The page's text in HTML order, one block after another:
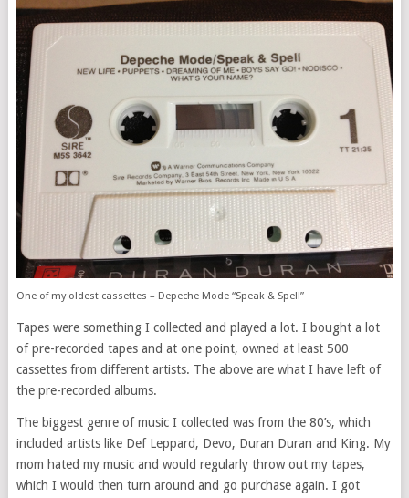
One of my oldest cassettes – Depeche Mode “Speak & Spell”
Tapes were something I collected and played a lot. I bought a lot
of pre-recorded tapes and at one point, owned at least 500
cassettes from different artists. The above are what I have left of
the pre-recorded albums.
The biggest genre of music I collected was from the 80’s, which
included artists like Def Leppard, Devo, Duran Duran and King. My
mom hated my music and would regularly throw out my tapes,
which I would then turn around and go purchase again. I got